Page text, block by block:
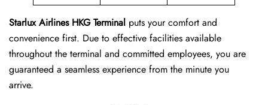
Starlux Airlines HKG Terminal puts your comfort and
convenience first. Due to effective facilities available
throughout the terminal and committed employees, you are
guaranteed a seamless experience from the minute you
arrive.